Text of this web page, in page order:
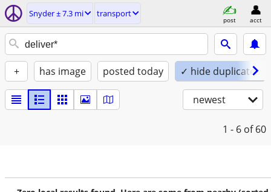
Snyder ± 7.3 mi transport
post acct
+ has image posted today ✓ hide duplicates
newest
1 - 6 of 60